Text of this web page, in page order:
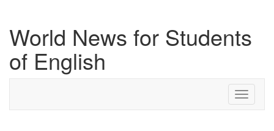
World News for Students
of English
Toggle